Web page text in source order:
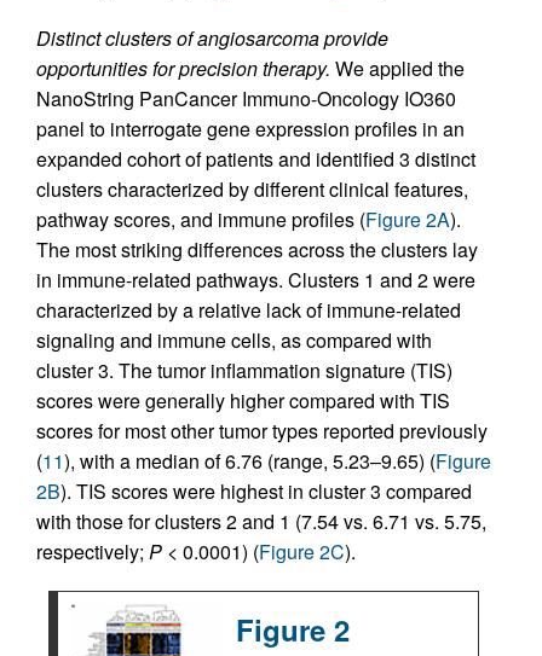
Distinct clusters of angiosarcoma provide
opportunities for precision therapy. We applied the
NanoString PanCancer Immuno-Oncology IO360
panel to interrogate gene expression profiles in an
expanded cohort of patients and identified 3 distinct
clusters characterized by different clinical features,
pathway scores, and immune profiles (Figure 2A).
The most striking differences across the clusters lay
in immune-related pathways. Clusters 1 and 2 were
characterized by a relative lack of immune-related
signaling and immune cells, as compared with
cluster 3. The tumor inflammation signature (TIS)
scores were generally higher compared with TIS
scores for most other tumor types reported previously
(11), with a median of 6.76 (range, 5.23–9.65) (Figure
2B). TIS scores were highest in cluster 3 compared
with those for clusters 2 and 1 (7.54 vs. 6.71 vs. 5.75,
respectively; P < 0.0001) (Figure 2C).
Figure 2